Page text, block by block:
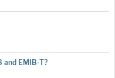
and EMIB-T?